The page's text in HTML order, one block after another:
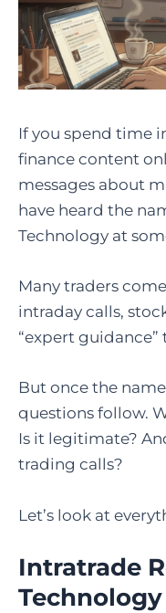
If you spend time
finance content
messages about
have heard the
Technology at
Many traders
intraday calls,
“expert
But once the
questions follow.
Is it legitimate?
trading calls?
Let’s look at
Intratrade